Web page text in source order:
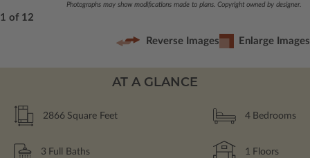
Photographs may show modifications made to plans. Copyright owned by designer.
1 of 12
Reverse Images Enlarge Images
AT A GLANCE
2866 Square Feet 4 Bedrooms
3 Full Baths 1 Floors